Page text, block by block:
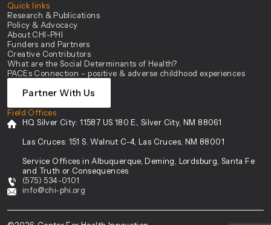
Quick links
Research & Publications
Policy & Advocacy
About CHI-PHI
Funders and Partners
Creative Contributors
What are the Social Determinants of Health?
PACEs Connection – positive & adverse childhood experiences
Partner With Us
Field Offices
HQ Silver City:11587 US 180 E., Silver City, NM 88061
Las Cruces: 151 S. Walnut C-4, Las Cruces, NM 88001
Service Offices in Albuquerque, Deming, Lordsburg, Santa Fe
and Truth or Consequences
(575) 534-0101
info@chi-phi.org